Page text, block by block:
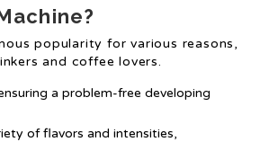
popularity for various reasons,
and coffee lovers.
a problem-free developing
of flavors and intensities,